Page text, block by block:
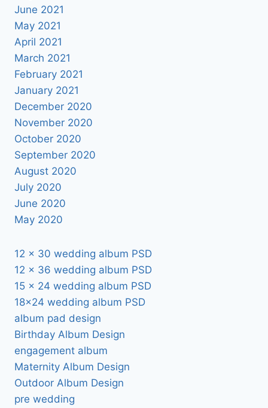
June 2021
May 2021
April 2021
March 2021
February 2021
January 2021
December 2020
November 2020
October 2020
September 2020
August 2020
July 2020
June 2020
May 2020
12 x 30 wedding album PSD
12 x 36 wedding album PSD
15 x 24 wedding album PSD
18×24 wedding album PSD
album pad design
Birthday Album Design
engagement album
Maternity Album Design
Outdoor Album Design
pre wedding